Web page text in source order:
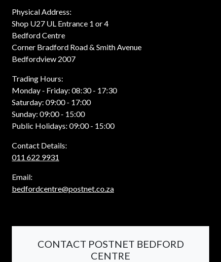
Physical Address:
Shop U27 UL Entrance 1 or 4
Bedford Centre
Corner Bradford Road & Smith Avenue
Bedfordview 2007
Trading Hours:
Monday - Friday: 08:30 - 17:30
Saturday: 09:00 - 17:00
Sunday: 09:00 - 15:00
Public Holidays: 09:00 - 15:00
Contact Details:
011 622 9931
Email:
bedfordcentre@postnet.co.za
CONTACT POSTNET BEDFORD
CENTRE